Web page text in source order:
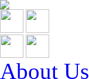
About Us